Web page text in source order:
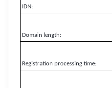
IDN:
Domain length:
Registration processing time: